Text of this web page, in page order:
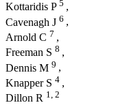
Kottaridis P 5 ,
Cavenagh J 6 ,
Arnold C 7 ,
Freeman S 8 ,
Dennis M 9 ,
Knapper S 4 ,
Dillon R 1, 2